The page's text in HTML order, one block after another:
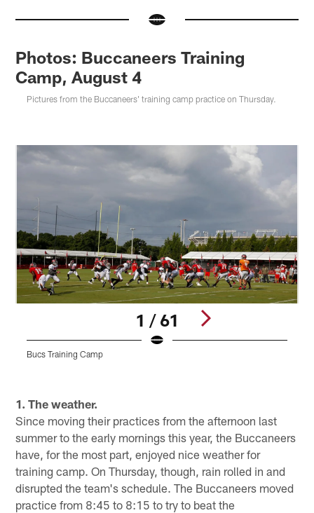
Photos: Buccaneers Training
Camp, August 4
Pictures from the Buccaneers' training camp practice on Thursday.
1 / 61
Bucs Training Camp
1. The weather.
Since moving their practices from the afternoon last
summer to the early mornings this year, the Buccaneers
have, for the most part, enjoyed nice weather for
training camp. On Thursday, though, rain rolled in and
disrupted the team's schedule. The Buccaneers moved
practice from 8:45 to 8:15 to try to beat the